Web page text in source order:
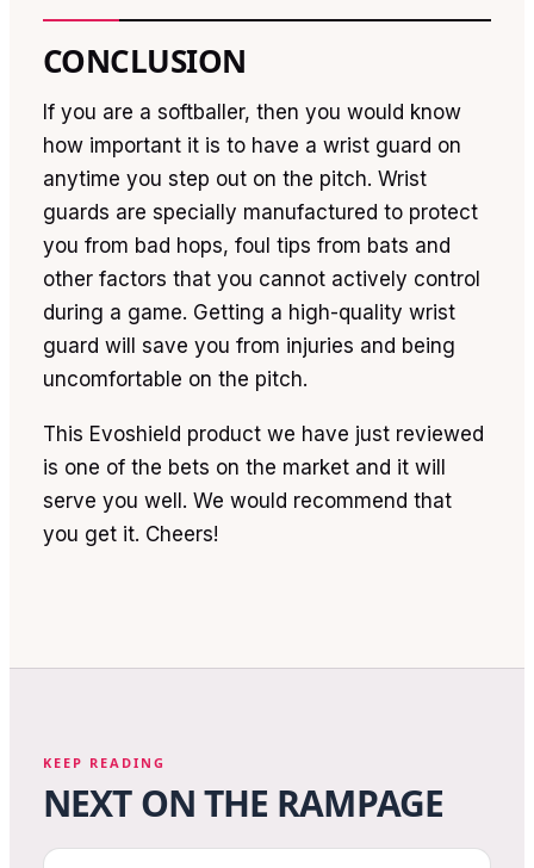
CONCLUSION
If you are a softballer, then you would know
how important it is to have a wrist guard on
anytime you step out on the pitch. Wrist
guards are specially manufactured to protect
you from bad hops, foul tips from bats and
other factors that you cannot actively control
during a game. Getting a high-quality wrist
guard will save you from injuries and being
uncomfortable on the pitch.
This Evoshield product we have just reviewed
is one of the bets on the market and it will
serve you well. We would recommend that
you get it. Cheers!
KEEP READING
NEXT ON THE RAMPAGE